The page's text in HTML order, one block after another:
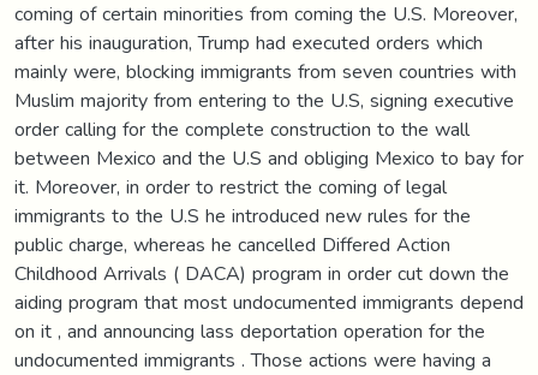
coming of certain minorities from coming the U.S. Moreover,
after his inauguration, Trump had executed orders which
mainly were, blocking immigrants from seven countries with
Muslim majority from entering to the U.S, signing executive
order calling for the complete construction to the wall
between Mexico and the U.S and obliging Mexico to bay for
it. Moreover, in order to restrict the coming of legal
immigrants to the U.S he introduced new rules for the
public charge, whereas he cancelled Differed Action
Childhood Arrivals ( DACA) program in order cut down the
aiding program that most undocumented immigrants depend
on it , and announcing lass deportation operation for the
undocumented immigrants . Those actions were having a